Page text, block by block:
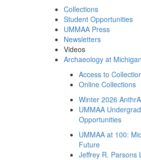
Collections
Student Opportunities
UMMAA Press
Newsletters
Videos
Archaeology at Michigan
Access to
Online Collections
Winter 2026
UMMAA
Opportunities
UMMAA at 100:
Future
Jeffrey R. Parsons